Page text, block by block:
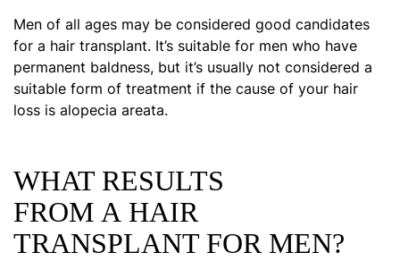
Men of all ages may be considered good candidates
for a hair transplant. It’s suitable for men who have
permanent baldness, but it’s usually not considered a
suitable form of treatment if the cause of your hair
loss is alopecia areata.
WHAT RESULTS
FROM A HAIR
TRANSPLANT FOR MEN?